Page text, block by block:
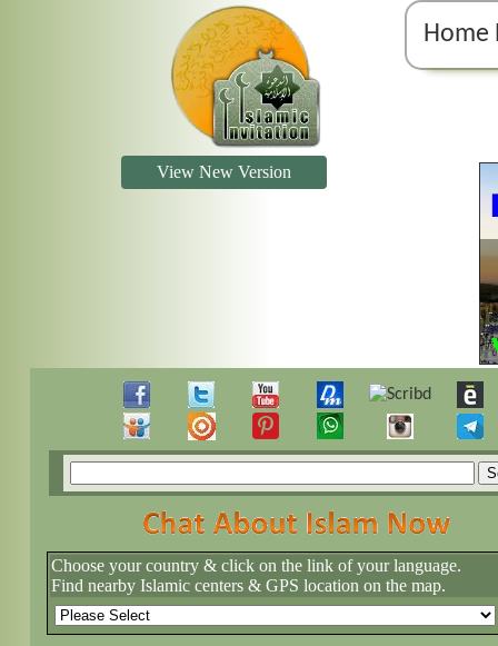
Home
View New Version
Choose your country & click on the link of your language.
Find nearby Islamic centers & GPS location on the map.